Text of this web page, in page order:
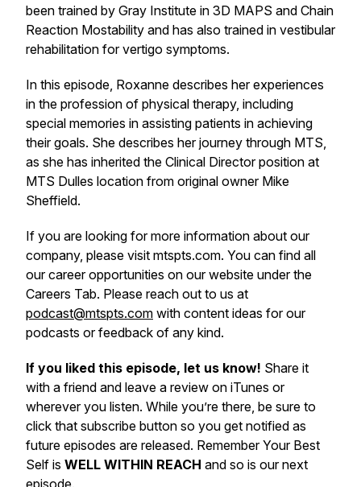
been trained by Gray Institute in 3D MAPS and Chain
Reaction Mostability and has also trained in vestibular
rehabilitation for vertigo symptoms.
In this episode, Roxanne describes her experiences
in the profession of physical therapy, including
special memories in assisting patients in achieving
their goals. She describes her journey through MTS,
as she has inherited the Clinical Director position at
MTS Dulles location from original owner Mike
Sheffield.
If you are looking for more information about our
company, please visit mtspts.com. You can find all
our career opportunities on our website under the
Careers Tab. Please reach out to us at
podcast@mtspts.com with content ideas for our
podcasts or feedback of any kind.
If you liked this episode, let us know! Share it
with a friend and leave a review on iTunes or
wherever you listen. While you’re there, be sure to
click that subscribe button so you get notified as
future episodes are released. Remember Your Best
Self is WELL WITHIN REACH and so is our next
episode.